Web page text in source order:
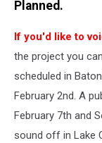
YouTube
Planned.
If you'd like to
the project you
scheduled in
February 2nd. A
February 7th and
sound off in Lake